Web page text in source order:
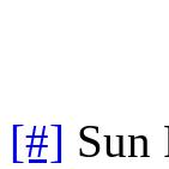
[#] Sun